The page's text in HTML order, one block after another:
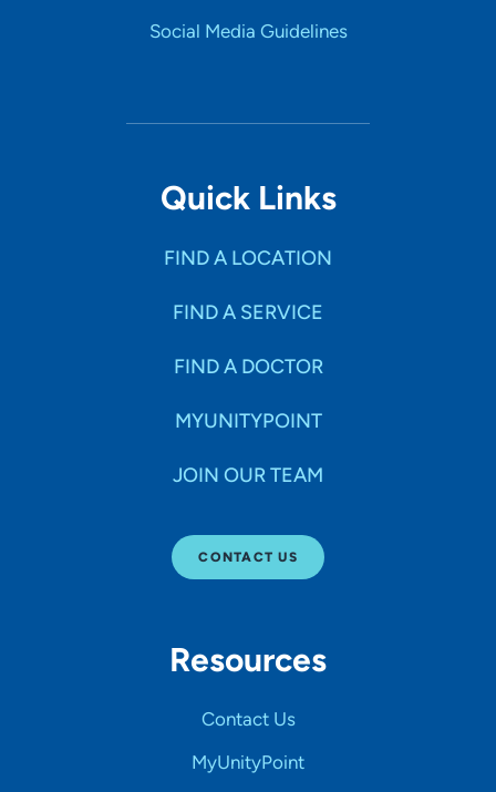
Social Media Guidelines
Quick Links
FIND A LOCATION
FIND A SERVICE
FIND A DOCTOR
MYUNITYPOINT
JOIN OUR TEAM
CONTACT US
Resources
Contact Us
MyUnityPoint